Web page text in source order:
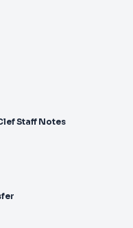
Staff Notes